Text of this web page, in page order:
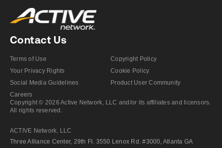
Contact Us
Terms of Use
Copyright Policy
Your Privacy Rights
Cookie Policy
Social Media Guidelines
Product User Community
Careers
Copyright © 2026 Active Network, LLC and/or its affiliates and licensors.
All rights reserved.
ACTIVE Network, LLC
Three Alliance Center, 29th Fl. 3550 Lenox Rd. #3000, Atlanta GA